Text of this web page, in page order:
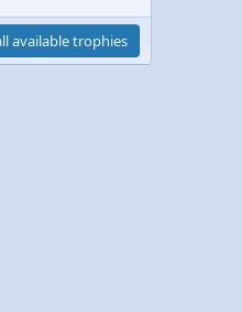
available trophies